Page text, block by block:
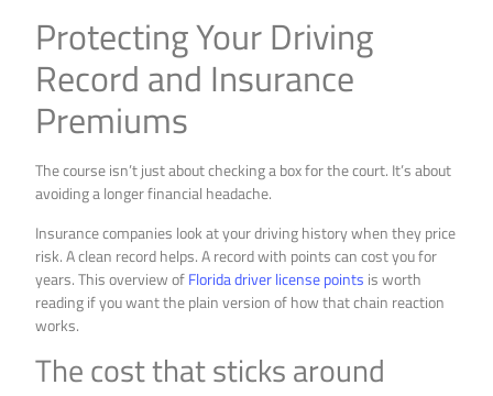
Protecting Your Driving
Record and Insurance
Premiums
The course isn’t just about checking a box for the court. It’s about
avoiding a longer financial headache.
Insurance companies look at your driving history when they price
risk. A clean record helps. A record with points can cost you for
years. This overview ofFlorida driver license points is worth
reading if you want the plain version of how that chain reaction
works.
The cost that sticks around